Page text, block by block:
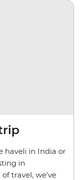
haveli in India or
in
travel, we've